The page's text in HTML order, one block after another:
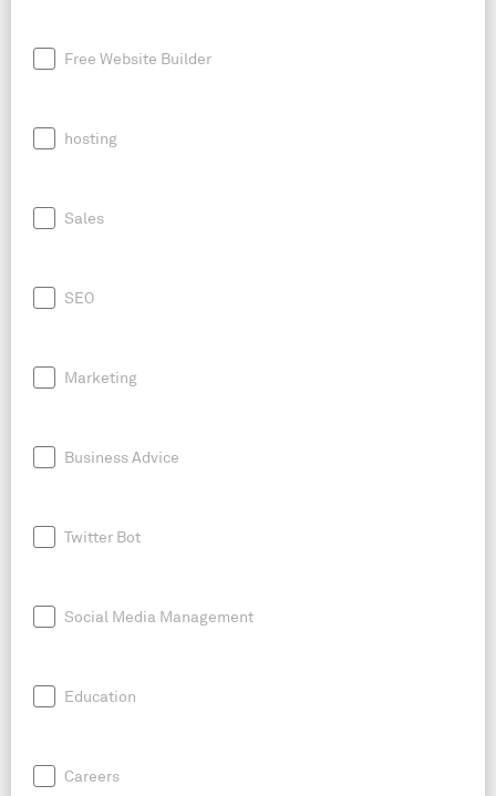
Free Website Builder
hosting
Sales
SEO
Marketing
Business Advice
Twitter Bot
Social Media Management
Education
Careers